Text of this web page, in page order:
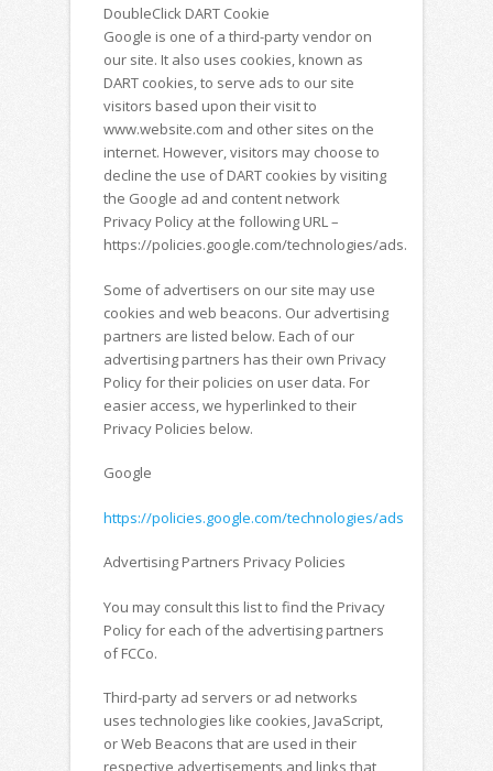
DoubleClick DART Cookie
Google is one of a third-party vendor on
our site. It also uses cookies, known as
DART cookies, to serve ads to our site
visitors based upon their visit to
www.website.com and other sites on the
internet. However, visitors may choose to
decline the use of DART cookies by visiting
the Google ad and content network
Privacy Policy at the following URL –
https://policies.google.com/technologies/ads.
Some of advertisers on our site may use
cookies and web beacons. Our advertising
partners are listed below. Each of our
advertising partners has their own Privacy
Policy for their policies on user data. For
easier access, we hyperlinked to their
Privacy Policies below.
Google
https://policies.google.com/technologies/ads
Advertising Partners Privacy Policies
You may consult this list to find the Privacy
Policy for each of the advertising partners
of FCCo.
Third-party ad servers or ad networks
uses technologies like cookies, JavaScript,
or Web Beacons that are used in their
respective advertisements and links that